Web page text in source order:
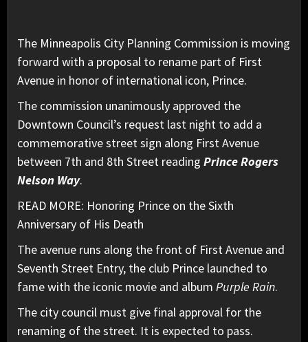
The Minneapolis City Planning Commission is moving
forward with a proposal to rename part of First
Avenue in honor of international icon, Prince.
The commission unanimously approved the
Downtown Council’s request last night to add a
commemorative street sign along First Avenue
between 7th and 8th Street reading Prince Rogers
Nelson Way.
READ MORE: Honoring Prince on the Sixth
Anniversary of His Death
The avenue runs along the front of First Avenue and
Seventh Street Entry, the club Prince launched to
fame with the iconic movie and album Purple Rain.
The city council must give final approval for the
renaming of the street. It is expected to pass.